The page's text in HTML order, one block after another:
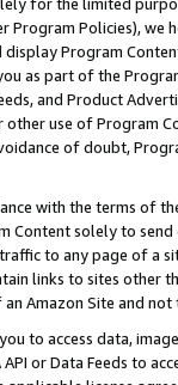
Program Policies),
Program
as part of the
and Product
use of Program
of doubt,
with the terms of
solely to
to any page of a
links to sites other
Amazon Site and not
you to access data,
or Data Feeds to